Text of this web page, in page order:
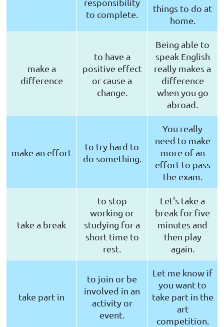
responsibility
to complete.
things to do at
home.
make a
difference
to have a
positive effect
or cause a
change.
Being able to
speak English
really makes a
difference
when you go
abroad.
make an effort
to try hard to
do something.
You really
need to make
more of an
effort to pass
the exam.
take a break
to stop
working or
studying for a
short time to
rest.
Let's take a
break for five
minutes and
then play
again.
take part in
to join or be
involved in an
activity or
event.
Let me know if
you want to
take part in the
art
competition.